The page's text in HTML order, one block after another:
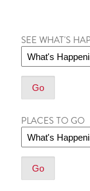
SEE WHAT'S
PLACES TO GO